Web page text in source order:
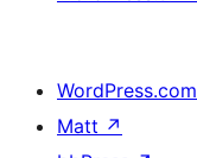
WordPress.com
Matt ↗